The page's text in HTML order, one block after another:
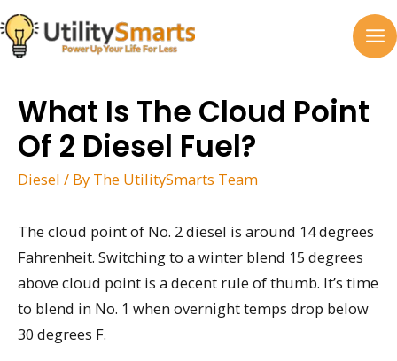
Skip
to
content
What Is The Cloud Point
Of 2 Diesel Fuel?
Diesel / By The UtilitySmarts Team
The cloud point of No. 2 diesel is around 14 degrees
Fahrenheit. Switching to a winter blend 15 degrees
above cloud point is a decent rule of thumb. It’s time
to blend in No. 1 when overnight temps drop below
30 degrees F.